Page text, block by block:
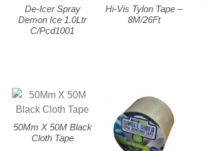
De-Icer Spray
Demon Ice 1.0Ltr
C/Pcd1001
Hi-Vis Tylon Tape –
8M/26Ft
50Mm X 50M Black
Cloth Tape